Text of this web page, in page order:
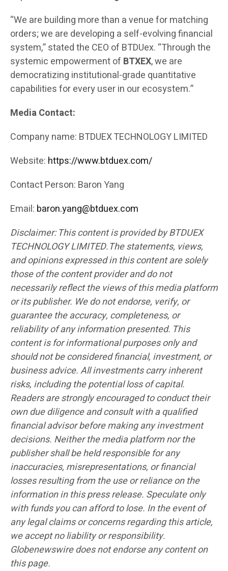
“We are building more than a venue for matching
orders; we are developing a self-evolving financial
system,” stated the CEO of BTDUex. “Through the
systemic empowerment of BTXEX, we are
democratizing institutional-grade quantitative
capabilities for every user in our ecosystem.”
Media Contact:
Company name: BTDUEX TECHNOLOGY LIMITED
Website: https://www.btduex.com/
Contact Person: Baron Yang
Email: baron.yang@btduex.com
Disclaimer: This content is provided by BTDUEX
TECHNOLOGY LIMITED.The statements, views,
and opinions expressed in this content are solely
those of the content provider and do not
necessarily reflect the views of this media platform
or its publisher. We do not endorse, verify, or
guarantee the accuracy, completeness, or
reliability of any information presented. This
content is for informational purposes only and
should not be considered financial, investment, or
business advice. All investments carry inherent
risks, including the potential loss of capital.
Readers are strongly encouraged to conduct their
own due diligence and consult with a qualified
financial advisor before making any investment
decisions. Neither the media platform nor the
publisher shall be held responsible for any
inaccuracies, misrepresentations, or financial
losses resulting from the use or reliance on the
information in this press release. Speculate only
with funds you can afford to lose. In the event of
any legal claims or concerns regarding this article,
we accept no liability or responsibility.
Globenewswire does not endorse any content on
this page.